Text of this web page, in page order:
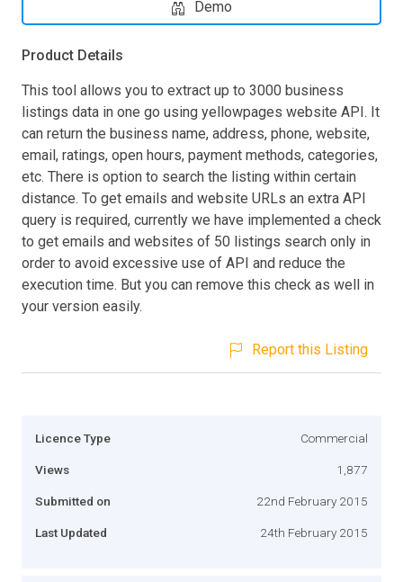
Demo
Product Details
This tool allows you to extract up to 3000 business
listings data in one go using yellowpages website API. It
can return the business name, address, phone, website,
email, ratings, open hours, payment methods, categories,
etc. There is option to search the listing within certain
distance. To get emails and website URLs an extra API
query is required, currently we have implemented a check
to get emails and websites of 50 listings search only in
order to avoid excessive use of API and reduce the
execution time. But you can remove this check as well in
your version easily.
Report this Listing
Licence Type Commercial
Views 1,877
Submitted on 22nd February 2015
Last Updated 24th February 2015